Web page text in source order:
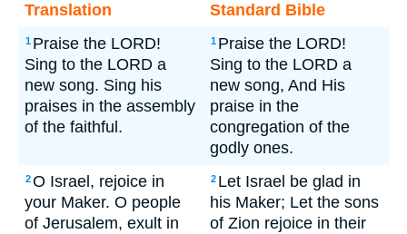
Translation
Standard Bible
1 Praise the LORD!
Sing to the LORD a
new song. Sing his
praises in the assembly
of the faithful.
1 Praise the LORD!
Sing to the LORD a
new song, And His
praise in the
congregation of the
godly ones.
2O Israel, rejoice in
your Maker. O people
of Jerusalem, exult in
2 Let Israel be glad in
his Maker; Let the sons
of Zion rejoice in their